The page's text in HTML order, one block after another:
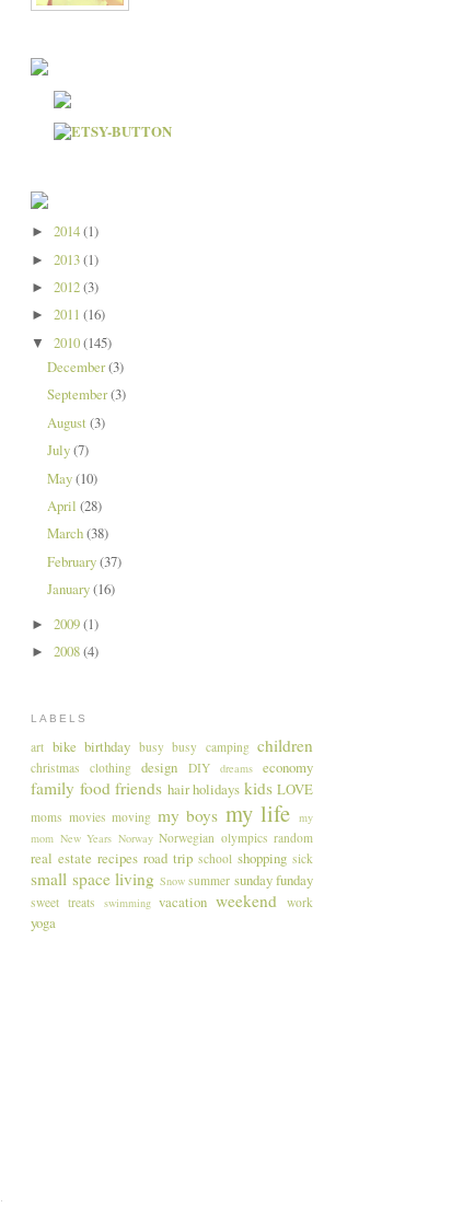
► 2014(1)
► 2013(1)
► 2012(3)
► 2011 (16)
▼ 2010(145)
December(3)
September(3)
August(3)
July(7)
May(10)
April(28)
March(38)
February(37)
January(16)
► 2009(1)
► 2008(4)
LABELS
art bike birthday busy busy camping children
christmas clothing design DIY dreams economy
family food friends hairholidays kids LOVE
moms movies moving my boys my life my
mom New Years Norway Norwegian olympics random
real estate recipes road trip school shopping sick
small space living Snow summer sunday funday
sweet treats swimming vacation weekend work
yoga